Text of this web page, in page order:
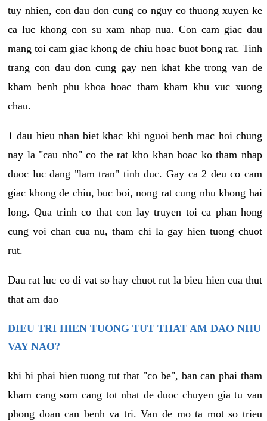
tuy nhien, con dau don cung co nguy co thuong xuyen ke
ca luc khong con su xam nhap nua. Con cam giac dau
mang toi cam giac khong de chiu hoac buot bong rat. Tinh
trang con dau don cung gay nen khat khe trong van de
kham benh phu khoa hoac tham kham khu vuc xuong
chau.
1 dau hieu nhan biet khac khi nguoi benh mac hoi chung
nay la "cau nho" co the rat kho khan hoac ko tham nhap
duoc luc dang "lam tran" tinh duc. Gay ca 2 deu co cam
giac khong de chiu, buc boi, nong rat cung nhu khong hai
long. Qua trinh co that con lay truyen toi ca phan hong
cung voi chan cua nu, tham chi la gay hien tuong chuot
rut.
Dau rat luc co di vat so hay chuot rut la bieu hien cua thut
that am dao
DIEU TRI HIEN TUONG TUT THAT AM DAO NHU
VAY NAO?
khi bi phai hien tuong tut that "co be", ban can phai tham
kham cang som cang tot nhat de duoc chuyen gia tu van
phong doan can benh va tri. Van de mo ta mot so trieu